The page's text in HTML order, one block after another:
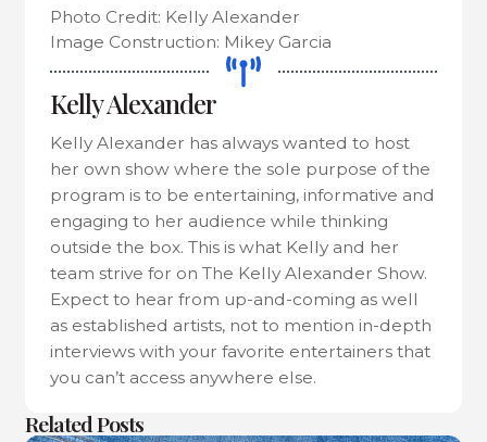
Photo Credit: Kelly Alexander
Image Construction: Mikey Garcia
Kelly Alexander
Kelly Alexander has always wanted to host
her own show where the sole purpose of the
program is to be entertaining, informative and
engaging to her audience while thinking
outside the box. This is what Kelly and her
team strive for on The Kelly Alexander Show.
Expect to hear from up-and-coming as well
as established artists, not to mention in-depth
interviews with your favorite entertainers that
you can’t access anywhere else.
Related Posts